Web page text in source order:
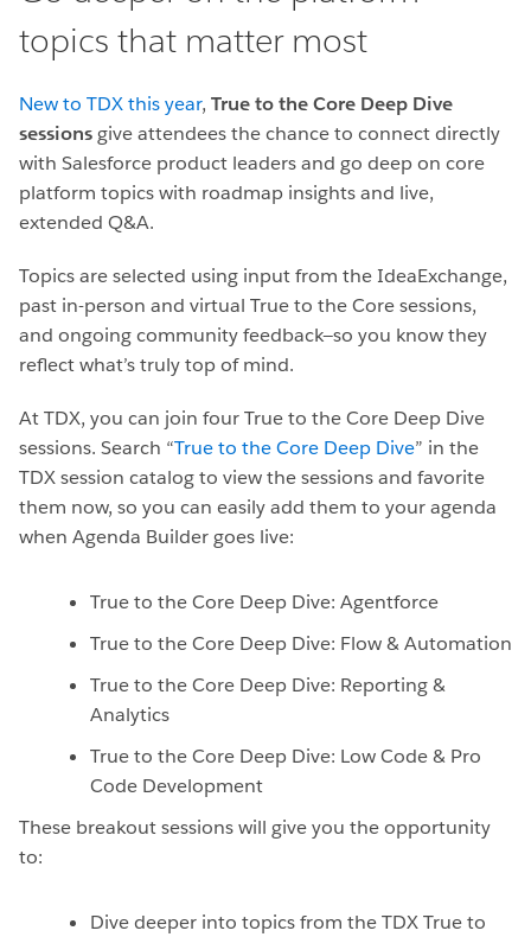
topics that matter most
New to TDX this year, True to the Core Deep Dive
sessionsgive attendees the chance to connect directly
with Salesforce product leaders and go deep on core
platform topics with roadmap insights and live,
extended Q&A.
Topics are selected using input from the IdeaExchange,
past in-person and virtual True to the Core sessions,
and ongoing community feedback—so you know they
reflect what’s truly top of mind.
At TDX, you can join four True to the Core Deep Dive
sessions. Search “True to the Core Deep Dive” in the
TDX session catalog to view the sessions and favorite
them now, so you can easily add them to your agenda
when Agenda Builder goes live:
True to the Core Deep Dive: Agentforce
True to the Core Deep Dive: Flow & Automation
True to the Core Deep Dive: Reporting &
Analytics
True to the Core Deep Dive: Low Code & Pro
Code Development
These breakout sessions will give you the opportunity
to:
Dive deeper into topics from the TDX True to